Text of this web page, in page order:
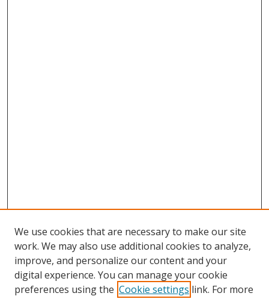
We use cookies that are necessary to make our site
work. We may also use additional cookies to analyze,
improve, and personalize our content and your
digital experience. You can manage your cookie
preferences using the Cookie settings link. For more